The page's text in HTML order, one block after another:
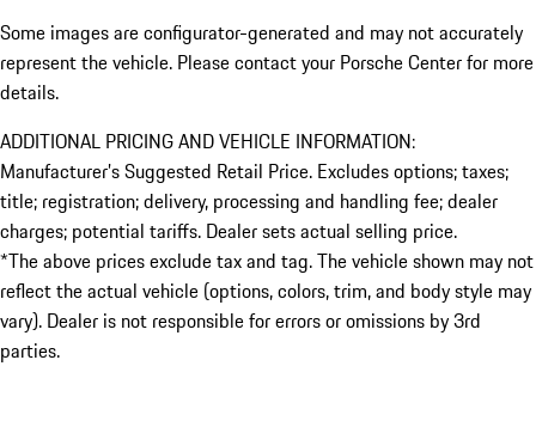
Some images are configurator-generated and may not accurately
represent the vehicle. Please contact your Porsche Center for more
details.
ADDITIONAL PRICING AND VEHICLE INFORMATION:
Manufacturer’s Suggested Retail Price. Excludes options; taxes;
title; registration; delivery, processing and handling fee; dealer
charges; potential tariffs. Dealer sets actual selling price.
*The above prices exclude tax and tag. The vehicle shown may not
reflect the actual vehicle (options, colors, trim, and body style may
vary). Dealer is not responsible for errors or omissions by 3rd
parties.